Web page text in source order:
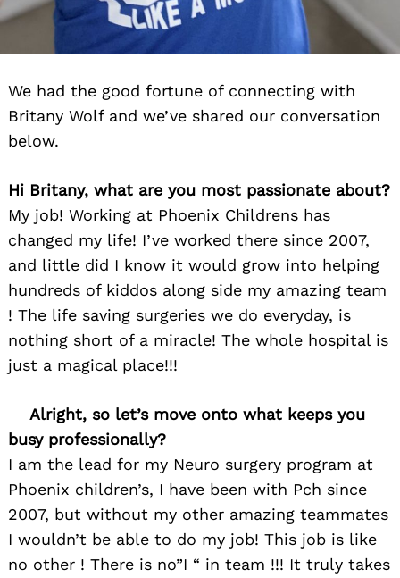
We had the good fortune of connecting with
Britany Wolf and we’ve shared our conversation
below.
Hi Britany, what are you most passionate about?
My job! Working at Phoenix Childrens has
changed my life! I’ve worked there since 2007,
and little did I know it would grow into helping
hundreds of kiddos along side my amazing team
! The life saving surgeries we do everyday, is
nothing short of a miracle! The whole hospital is
just a magical place!!!
Alright, so let’s move onto what keeps you
busy professionally?
I am the lead for my Neuro surgery program at
Phoenix children’s, I have been with Pch since
2007, but without my other amazing teammates
I wouldn’t be able to do my job! This job is like
no other ! There is no”I “ in team !!! It truly takes